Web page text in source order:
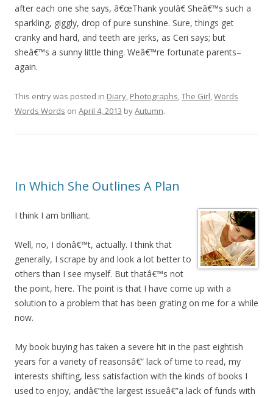
after each one she says, â€œThank you!â€ Sheâ€™s such a
sparkling, giggly, drop of pure sunshine. Sure, things get
cranky and hard, and teeth are jerks, as Ceri says; but
sheâ€™s a sunny little thing. Weâ€™re fortunate parents–
again.
This entry was posted in Diary, Photographs,The Girl,Words
Words Words on April 4, 2013 byAutumn.
In Which She Outlines A Plan
I think I am brilliant.
Well, no, I donâ€™t, actually. I think that
generally, I scrape by and look a lot better to
others than I see myself. But thatâ€™s not
the point, here. The point is that I have come up with a
solution to a problem that has been grating on me for a while
now.
My book buying has taken a severe hit in the past eightish
years for a variety of reasonsâ€” lack of time to read, my
interests shifting, less satisfaction with the kinds of books I
used to enjoy, andâ€”the largest issueâ€”a lack of funds with